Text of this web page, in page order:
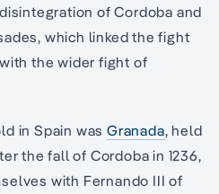
of Cordoba and
which linked the fight
the wider fight of
in Spain was Granada, held
the fall of Cordoba in 1236,
with Fernando III of